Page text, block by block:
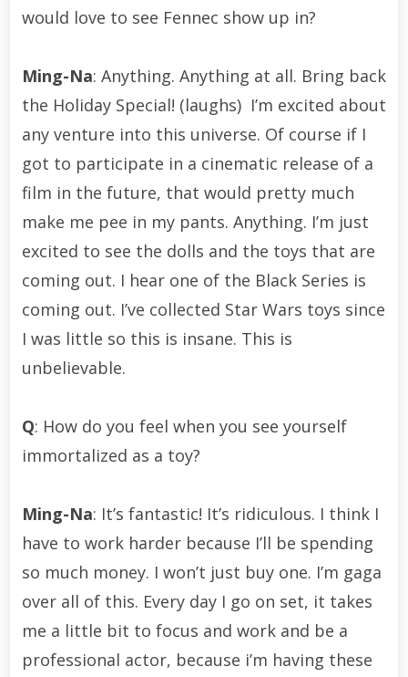
would love to see Fennec show up in?
Ming-Na: Anything. Anything at all. Bring back
the Holiday Special! (laughs) I’m excited about
any venture into this universe. Of course if I
got to participate in a cinematic release of a
film in the future, that would pretty much
make me pee in my pants. Anything. I’m just
excited to see the dolls and the toys that are
coming out. I hear one of the Black Series is
coming out. I’ve collected Star Wars toys since
I was little so this is insane. This is
unbelievable.
Q: How do you feel when you see yourself
immortalized as a toy?
Ming-Na: It’s fantastic! It’s ridiculous. I think I
have to work harder because I’ll be spending
so much money. I won’t just buy one. I’m gaga
over all of this. Every day I go on set, it takes
me a little bit to focus and work and be a
professional actor, because i’m having these